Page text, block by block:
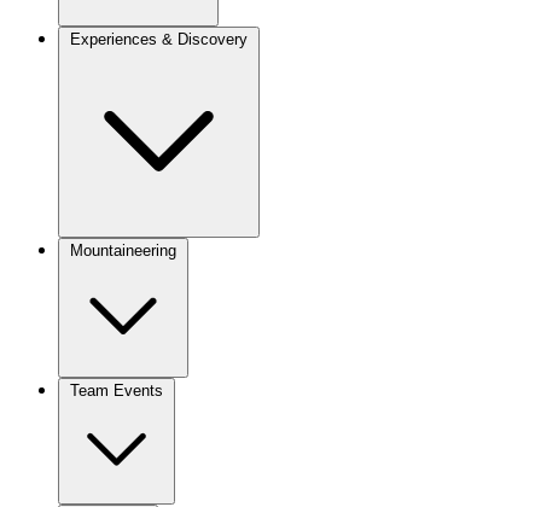
Experiences & Discovery
Mountaineering
Team Events